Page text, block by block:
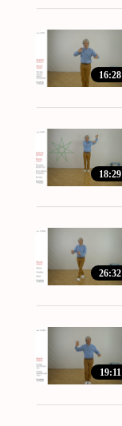
16:28
18:29
26:32
19:11